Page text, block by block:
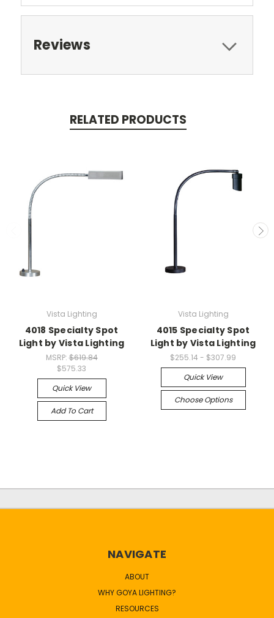
Reviews
RELATED PRODUCTS
Vista Lighting
4018 Specialty Spot
Light by Vista Lighting
MSRP:$619.84
$575.33
Quick View
Add To Cart
Vista Lighting
4015 Specialty Spot
Light by Vista Lighting
$255.14 - $307.99
Quick View
Choose Options
NAVIGATE
ABOUT
WHY GOYA LIGHTING?
RESOURCES